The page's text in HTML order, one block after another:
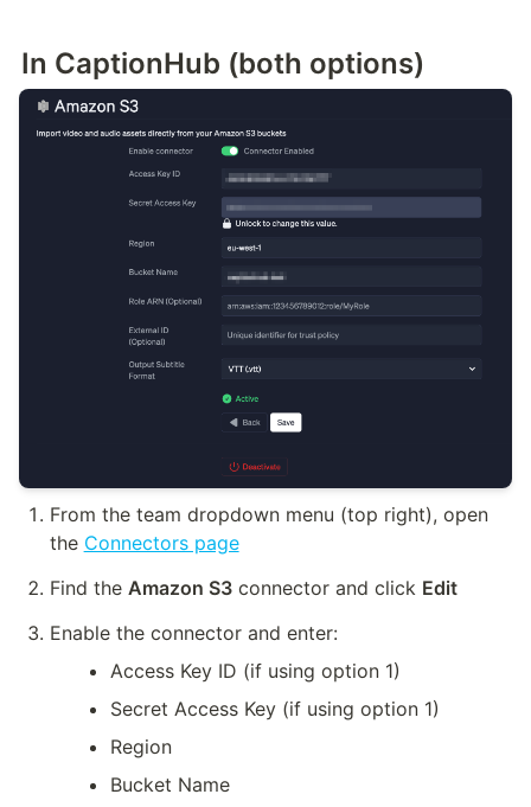
In CaptionHub (both options)
From the team dropdown menu (top right), open
the Connectors page
Find the Amazon S3 connector and click Edit
Enable the connector and enter:
Access Key ID (if using option 1)
Secret Access Key (if using option 1)
Region
Bucket Name